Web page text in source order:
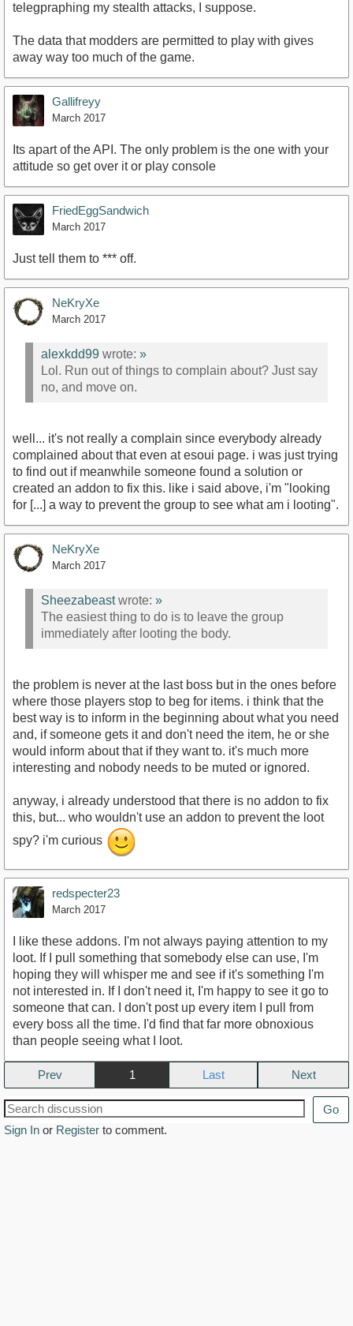
telegpraphing my stealth attacks, I suppose.
The data that modders are permitted to play with gives
away way too much of the game.
Gallifreyy
March 2017
Its apart of the API. The only problem is the one with your
attitude so get over it or play console
FriedEggSandwich
March 2017
Just tell them to *** off.
NeKryXe
March 2017
alexkdd99 wrote: »
Lol. Run out of things to complain about? Just say
no, and move on.
well... it's not really a complain since everybody already
complained about that even at esoui page. i was just trying
to find out if meanwhile someone found a solution or
created an addon to fix this. like i said above, i'm "looking
for [...] a way to prevent the group to see what am i looting".
NeKryXe
March 2017
Sheezabeastwrote: »
The easiest thing to do is to leave the group
immediately after looting the body.
the problem is never at the last boss but in the ones before
where those players stop to beg for items. i think that the
best way is to inform in the beginning about what you need
and, if someone gets it and don't need the item, he or she
would inform about that if they want to. it's much more
interesting and nobody needs to be muted or ignored.
anyway, i already understood that there is no addon to fix
this, but... who wouldn't use an addon to prevent the loot
spy? i'm curious
redspecter23
March 2017
I like these addons. I'm not always paying attention to my
loot. If I pull something that somebody else can use, I'm
hoping they will whisper me and see if it's something I'm
not interested in. If I don't need it, I'm happy to see it go to
someone that can. I don't post up every item I pull from
every boss all the time. I'd find that far more obnoxious
than people seeing what I loot.
Prev 1 Next
Go
Sign In or Register to comment.